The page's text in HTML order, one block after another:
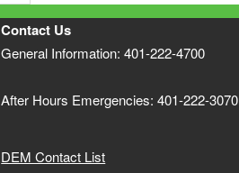
Contact Us
General Information: 401-222-4700
After Hours Emergencies: 401-222-3070
DEM Contact List